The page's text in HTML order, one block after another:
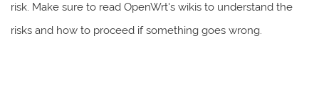
risk. Make sure to read OpenWrt's wikis to understand the
risks and how to proceed if something goes wrong.